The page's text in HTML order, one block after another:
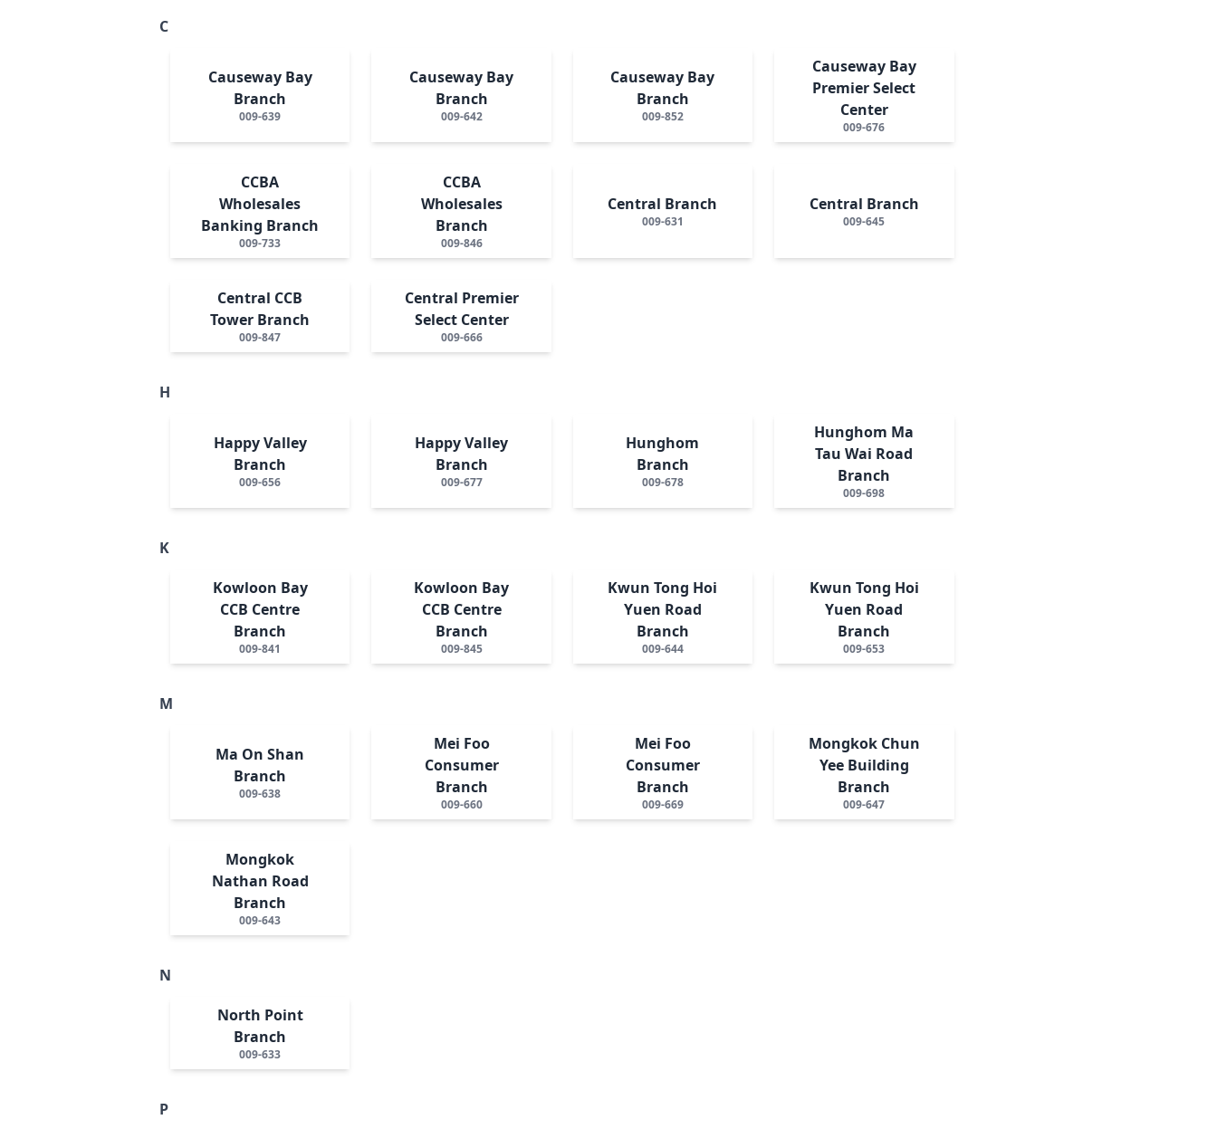
C
Causeway Bay
Branch
009-639
Causeway Bay
Branch
009-642
Causeway Bay
Branch
009-852
Causeway Bay
Premier Select
Center
009-676
CCBA
Wholesales
Banking Branch
009-733
CCBA
Wholesales
Branch
009-846
Central Branch
009-631
Central Branch
009-645
Central CCB
Tower Branch
009-847
Central Premier
Select Center
009-666
H
Happy Valley
Branch
009-656
Happy Valley
Branch
009-677
Hunghom
Branch
009-678
Hunghom Ma
Tau Wai Road
Branch
009-698
K
Kowloon Bay
CCB Centre
Branch
009-841
Kowloon Bay
CCB Centre
Branch
009-845
Kwun Tong Hoi
Yuen Road
Branch
009-644
Kwun Tong Hoi
Yuen Road
Branch
009-653
M
Ma On Shan
Branch
009-638
Mei Foo
Consumer
Branch
009-660
Mei Foo
Consumer
Branch
009-669
Mongkok Chun
Yee Building
Branch
009-647
Mongkok
Nathan Road
Branch
009-643
N
North Point
Branch
009-633
P